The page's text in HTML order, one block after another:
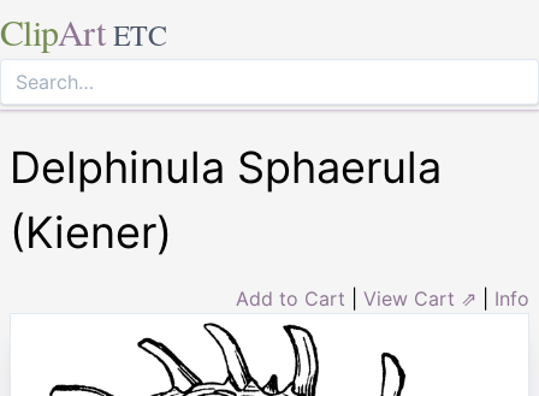
ClipArt ETC
Delphinula Sphaerula
(Kiener)
Add to Cart View Cart ⇗ Info